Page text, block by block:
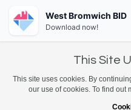
This Site
This site uses cookies. By
our use of cookies. To find out
West Bromwich BID
Download now!